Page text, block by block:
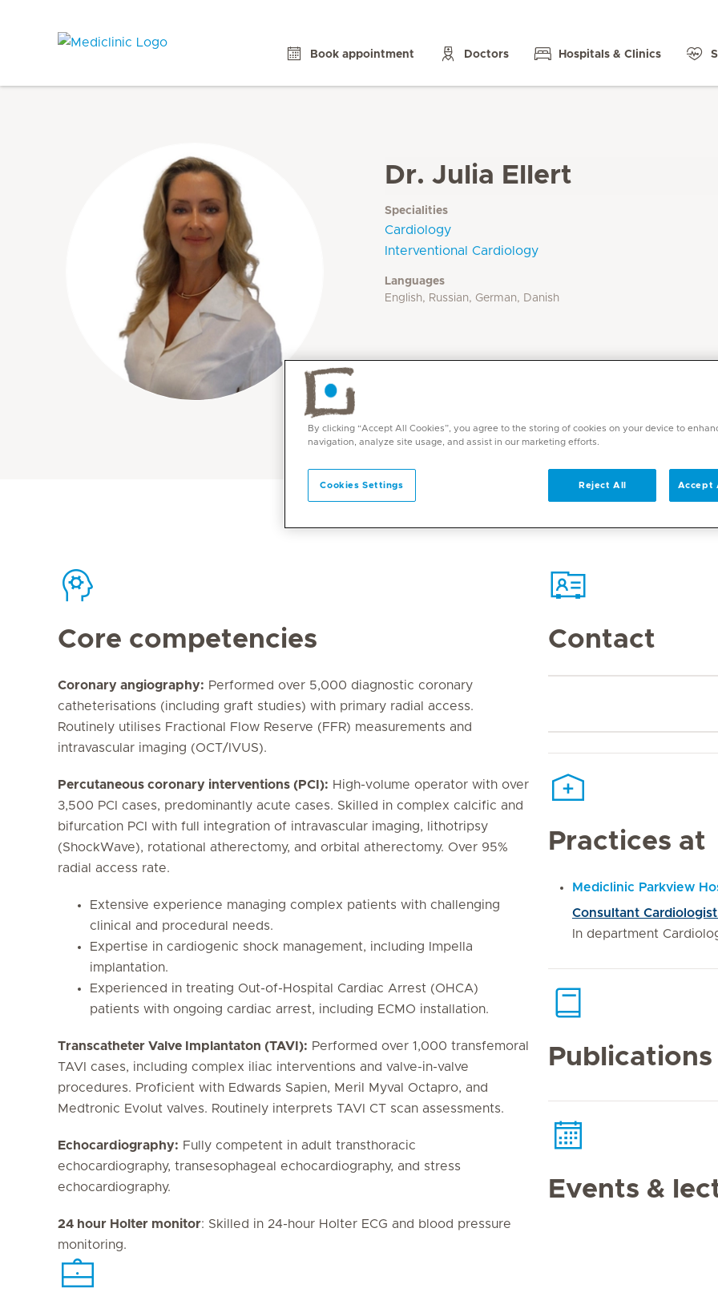
Book appointment Doctors Hospitals & Clinics
Dr. Julia Ellert
Specialities
Cardiology
Interventional Cardiology
Languages
English, Russian, German, Danish
Core competencies
Coronary angiography: Performed over 5,000 diagnostic coronary
catheterisations (including graft studies) with primary radial access.
Routinely utilises Fractional Flow Reserve (FFR) measurements and
intravascular imaging (OCT/IVUS).
Percutaneous coronary interventions (PCI): High-volume operator with over
3,500 PCI cases, predominantly acute cases. Skilled in complex calcific and
bifurcation PCI with full integration of intravascular imaging, lithotripsy
(ShockWave), rotational atherectomy, and orbital atherectomy. Over 95%
radial access rate.
Extensive experience managing complex patients with challenging
clinical and procedural needs.
Expertise in cardiogenic shock management, including Impella
implantation.
Experienced in treating Out-of-Hospital Cardiac Arrest (OHCA)
patients with ongoing cardiac arrest, including ECMO installation.
Transcatheter Valve Implantaton (TAVI): Performed over 1,000 transfemoral
TAVI cases, including complex iliac interventions and valve-in-valve
procedures. Proficient with Edwards Sapien, Meril Myval Octapro, and
Medtronic Evolut valves. Routinely interprets TAVI CT scan assessments.
Echocardiography: Fully competent in adult transthoracic
echocardiography, transesophageal echocardiography, and stress
echocardiography.
24 hour Holter monitor: Skilled in 24-hour Holter ECG and blood pressure
monitoring.
Contact
Practices at
Mediclinic Parkview
Consultant
In department
Events &
By clicking “Accept All Cookies”, you agree to the storing of cookies on your device to
navigation, analyze site usage, and assist in our marketing efforts.
Cookies Settings Reject All Accept